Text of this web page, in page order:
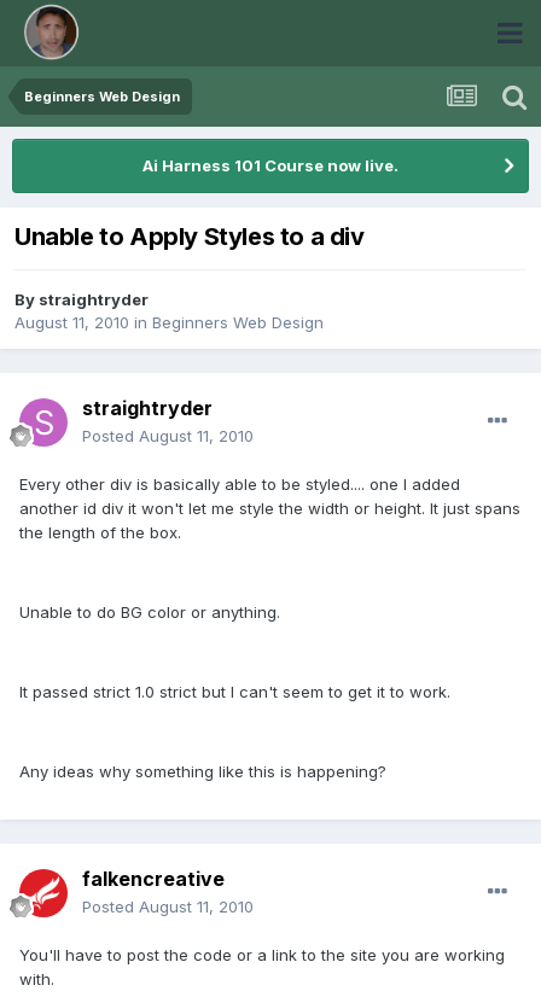
Beginners Web Design
Ai Harness 101 Course now live.
Unable to Apply Styles to a div
By straightryder
August 11, 2010 in Beginners Web Design
straightryder
Posted August 11, 2010
Every other div is basically able to be styled.... one I added
another id div it won't let me style the width or height. It just spans
the length of the box.
Unable to do BG color or anything.
It passed strict 1.0 strict but I can't seem to get it to work.
Any ideas why something like this is happening?
falkencreative
Posted August 11, 2010
You'll have to post the code or a link to the site you are working
with.